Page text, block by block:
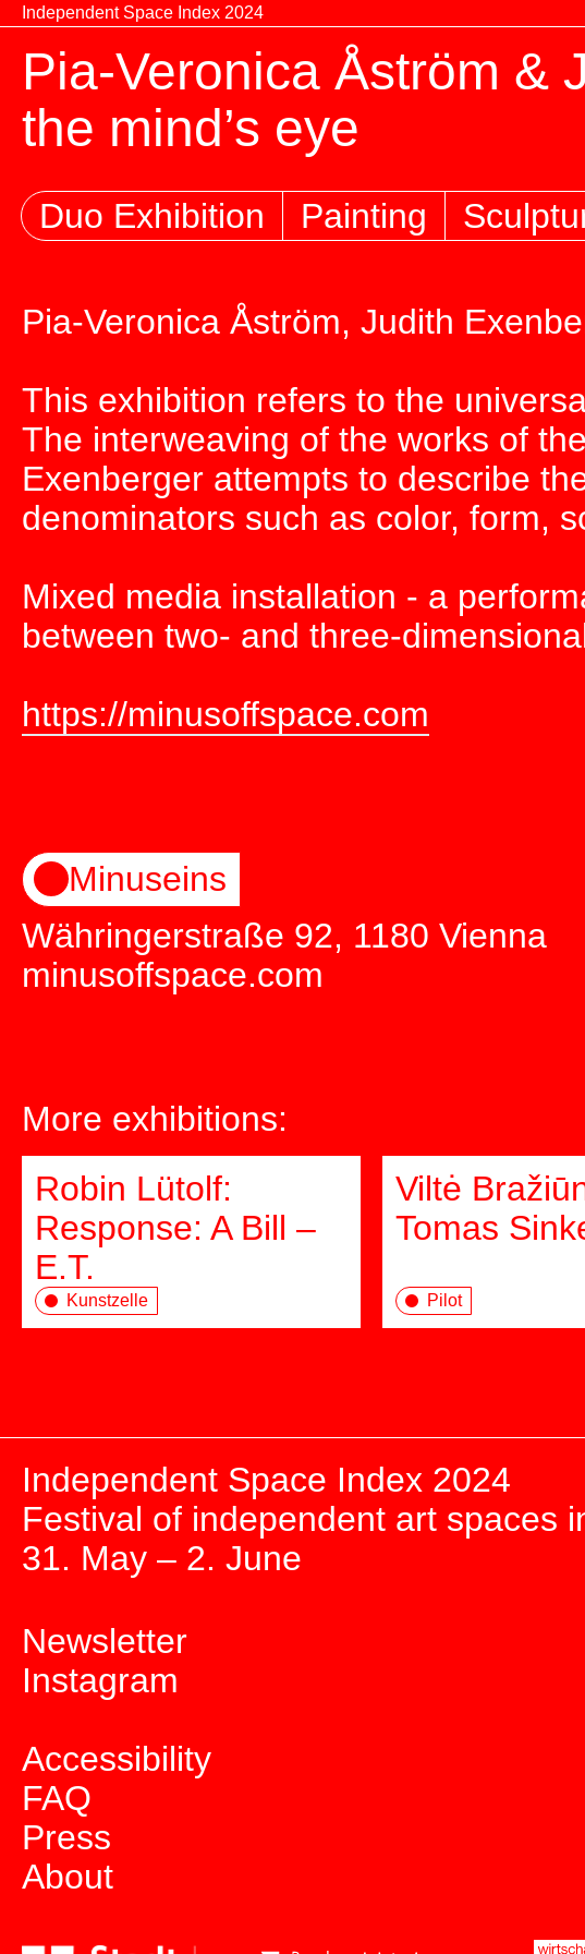
Skip to content
Independent Space Index 2024
Pia-Veronica Åström &
the mind’s eye
Duo Exhibition Painting
Pia-Veronica Åström, Judith
This exhibition refers to the
The interweaving of the works of
Exenberger attempts to describe
denominators such as color, form,
Mixed media installation - a
between two- and three-
https://minusoffspace.com
Minuseins
Währingerstraße 92, 1180 Vienna
minusoffspace.com
More exhibitions:
Robin Lütolf:
Response: A Bill –
E.T.
Kunstzelle
Viltė
Tomas
Pilot
Independent Space Index 2024
Festival of independent art spaces
31. May – 2. June
Newsletter
Instagram
Accessibility
FAQ
Press
About